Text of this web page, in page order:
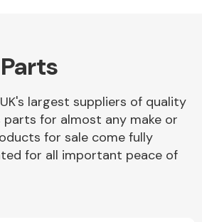
largest suppliers of quality
parts for almost any make or
for sale come fully
for all important peace of